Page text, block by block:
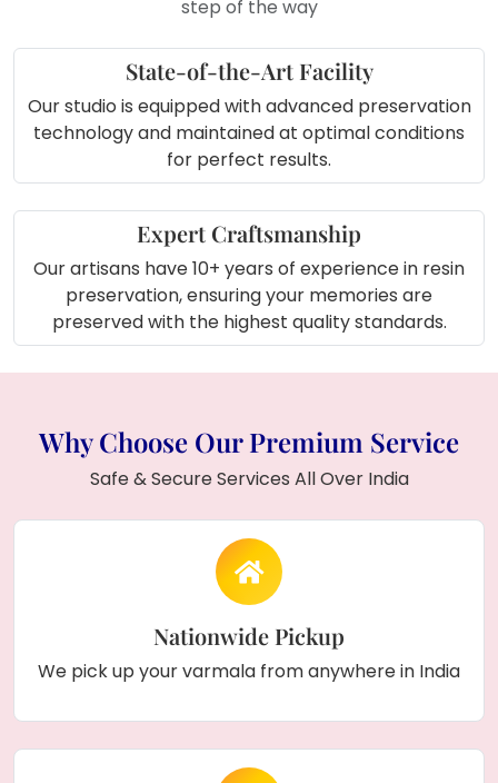
step of the way
State-of-the-Art Facility
Our studio is equipped with advanced preservation
technology and maintained at optimal conditions
for perfect results.
Expert Craftsmanship
Our artisans have 10+ years of experience in resin
preservation, ensuring your memories are
preserved with the highest quality standards.
Why Choose Our Premium Service
Safe & Secure Services All Over India
Nationwide Pickup
We pick up your varmala from anywhere in India